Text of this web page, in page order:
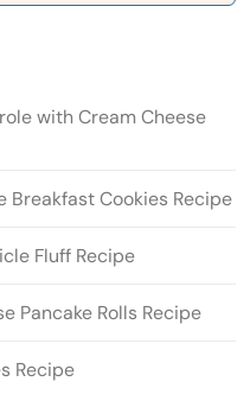
with Cream Cheese
Breakfast Cookies Recipe
Fluff Recipe
Pancake Rolls Recipe
Recipe